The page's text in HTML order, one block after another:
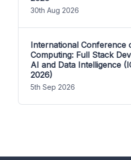
30th Aug 2026
International Conference
Computing: Full Stack
AI and Data Intelligence
2026)
5th Sep 2026